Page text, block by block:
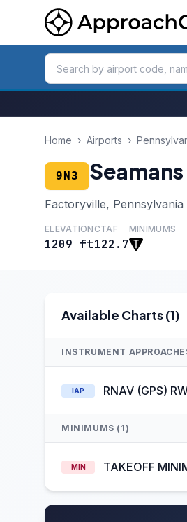
Home › Airports ›
9N3
Factoryville,
ELEVATION
1209 ft
CTAF
122.7
MINIMUMS
Available Charts (1)
INSTRUMENT
IAP RNAV (GPS)
MINIMUMS (1)
MIN TAKEOFF